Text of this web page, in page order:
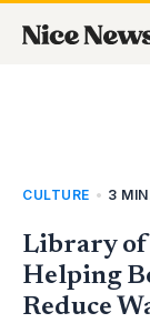
CULTURE • 3
Library of
Helping
Reduce